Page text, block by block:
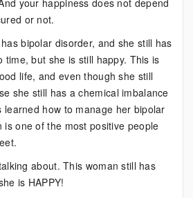
your happiness does not depend
or not.
bipolar disorder, and she still has
time, but she is still happy. This is
life, and even though she still
she still has a chemical imbalance
how to manage her bipolar
is one of the most positive people
about. This woman still has
is HAPPY!